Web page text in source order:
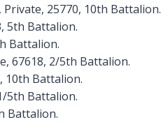
Private, 25770, 10th Battalion.
5th Battalion.
Battalion.
67618, 2/5th Battalion.
10th Battalion.
5th Battalion.
Battalion.